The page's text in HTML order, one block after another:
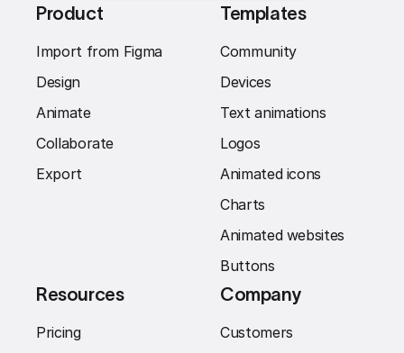
Product
Import from Figma
Design
Animate
Collaborate
Export
Templates
Community
Devices
Text animations
Logos
Animated icons
Charts
Animated websites
Buttons
Resources
Pricing
Company
Customers